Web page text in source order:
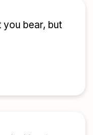
bear, but